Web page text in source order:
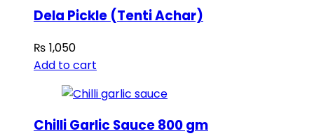
Dela Pickle (Tenti Achar)
₨ 1,050
Add to cart
Chilli Garlic Sauce 800 gm